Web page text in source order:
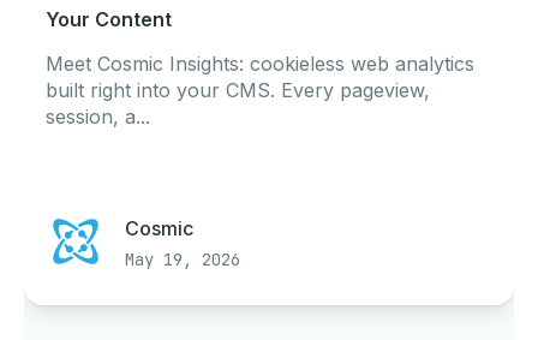
Your Content
Meet Cosmic Insights: cookieless web analytics
built right into your CMS. Every pageview,
session, a...
Cosmic
May 19, 2026